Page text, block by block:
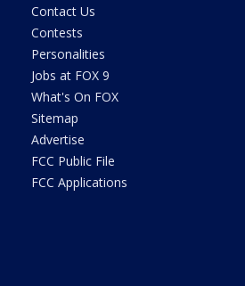
Contact Us
Contests
Personalities
Jobs at FOX 9
What's On FOX
Sitemap
Advertise
FCC Public File
FCC Applications